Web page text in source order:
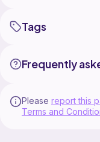
Tags
Frequently
Please report this
Terms and